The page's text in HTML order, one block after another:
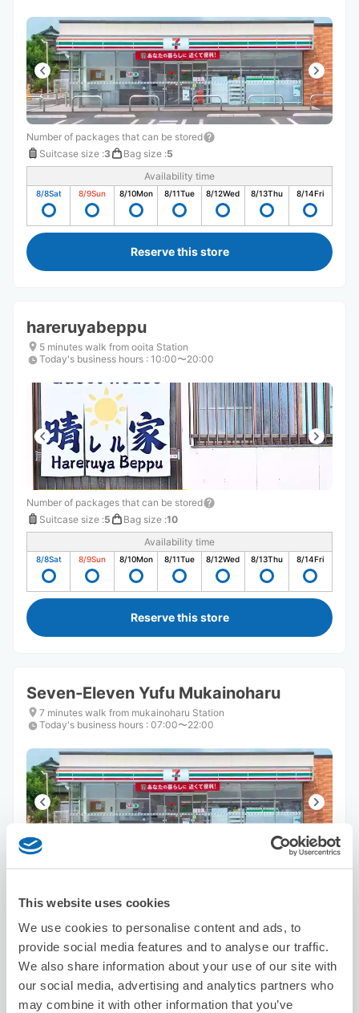
This website uses cookies
We use cookies to personalise content and ads, to
provide social media features and to analyse our traffic.
We also share information about your use of our site with
our social media, advertising and analytics partners who
may combine it with other information that you’ve
Number of packages that can be stored
Suitcase size :3 Bag size :5
Availability time
8/8Sat 8/9Sun 8/10Mon 8/11Tue 8/12Wed 8/13Thu 8/14Fri
Reserve this store
hareruyabeppu
5 minutes walk from ooita Station
Today's business hours : 10:00〜20:00
Number of packages that can be stored
Suitcase size :5 Bag size :10
Availability time
8/8Sat 8/9Sun 8/10Mon 8/11Tue 8/12Wed 8/13Thu 8/14Fri
Reserve this store
Seven-Eleven Yufu Mukainoharu
7 minutes walk from mukainoharu Station
Today's business hours : 07:00〜22:00
Availability time
8/8Sat 8/9 Sun 8/10Mon 8/11Tue 8/12Wed 8/13Thu 8/14
Reserve this store